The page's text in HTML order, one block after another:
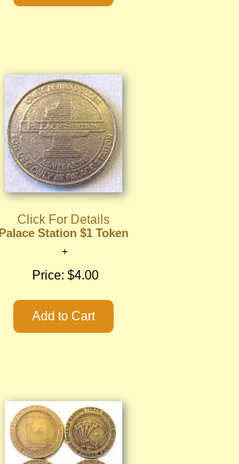
Click For Details
Palace Station $1 Token
Price: $4.00